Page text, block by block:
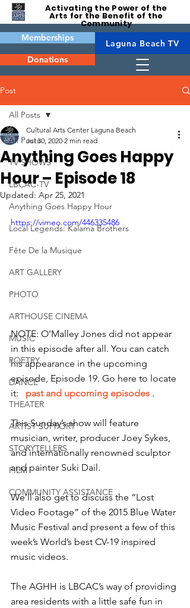
Activating the Power of the
Arts for the Benefit of the
Community
Memberships
Laguna Beach TV
Donations
Post
All Posts
TV SHOWS
LBCAC-TV
Anything Goes Happy Hour
Local Legends: Kalama Brothers
Fête De la Musique
ART GALLERY
PHOTO
ARTHOUSE CINEMA
MUSIC
POETRY
DANCE
THEATER
ARTIST SUPPORT
STORYTELLERS
FILM
COMMUNITY ASSISTANCE
All Posts
Anything Goes Happy
Hour – Episode 18
Cultural Arts Center Laguna Beach
Jul 30, 2020 2 min read
Updated: Apr 25, 2021
https://vimeo.com/446335486
NOTE: O’Malley Jones did not appear
in this episode after all. You can catch
his appearance in the upcoming
episode, Episode 19. Go here to locate
it:
past and upcoming episodes .
This Sunday’s show will feature
musician, writer, producer Joey Sykes,
and internationally renowned sculptor
and painter Suki Dail.
We’ll also get to discuss the “Lost
Video Footage” of the 2015 Blue Water
Music Festival and present a few of this
week’s World’s best CV-19 inspired
music videos.
The AGHH is LBCAC’s way of providing
area residents with a little safe fun in